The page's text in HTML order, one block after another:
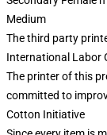
Medium
The third party
International Labor
The printer of this
committed to
Cotton Initiative